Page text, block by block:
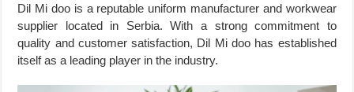
Dil Mi doo is a reputable uniform manufacturer and workwear
supplier located in Serbia. With a strong commitment to
quality and customer satisfaction, Dil Mi doo has established
itself as a leading player in the industry.